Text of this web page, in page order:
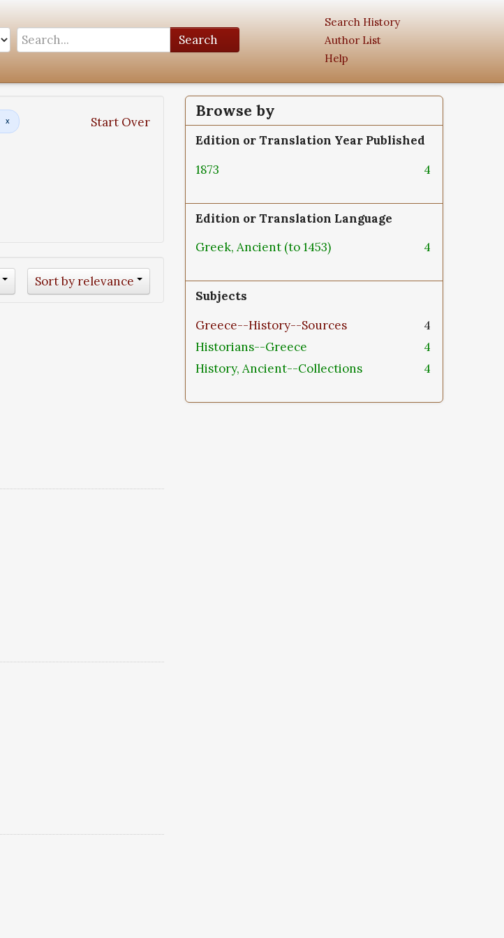
Search
Search History
Author List
Help
Start Over
Sort by relevance
Browse by
Edition or Translation Year Published
1873
4
Edition or Translation Language
Greek, Ancient (to 1453)
4
Subjects
Greece--History--Sources
4
Historians--Greece
4
History, Ancient--Collections
4